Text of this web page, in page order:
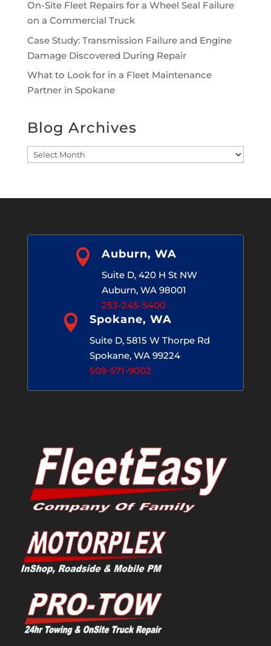
On-Site Fleet Repairs for a Wheel Seal Failure
on a Commercial Truck
Case Study: Transmission Failure and Engine
Damage Discovered During Repair
What to Look for in a Fleet Maintenance
Partner in Spokane
Blog Archives
Blog
 Auburn, WA
Suite D, 420 H St NW
Auburn, WA 98001
253-245-5400
 Spokane, WA
Suite D, 5815 W Thorpe Rd
Spokane, WA 99224
509-571-9002